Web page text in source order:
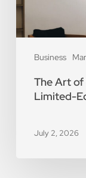
Business
Edition
Prints
The Art of
Limited-
July 2, 2026